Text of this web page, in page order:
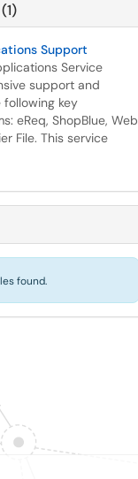
Support
Service
support and
key
eReq, ShopBlue, Web
File. This service
found.